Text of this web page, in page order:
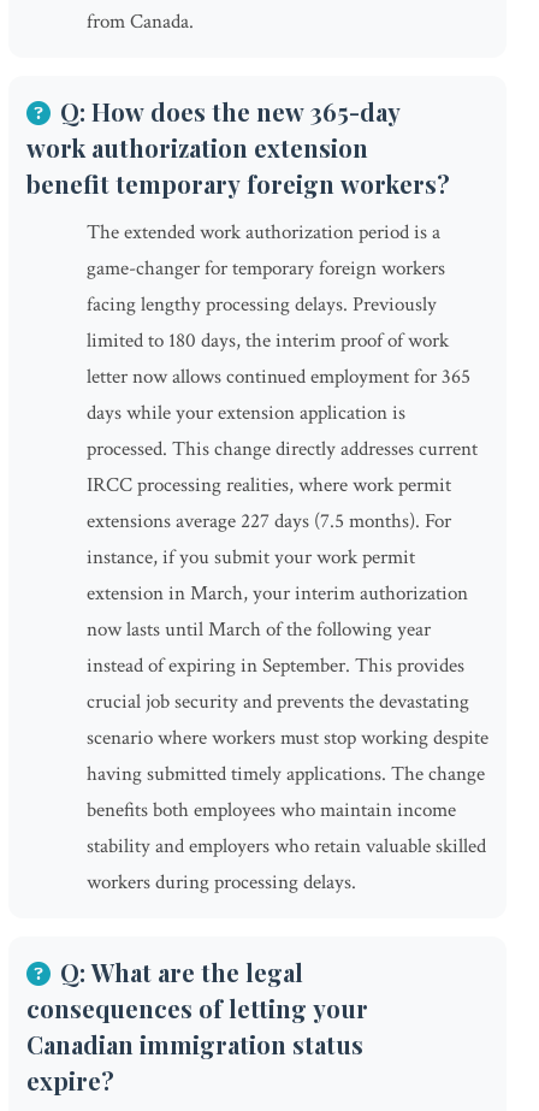
from Canada.
Q: How does the new 365-day
work authorization extension
benefit temporary foreign workers?
The extended work authorization period is a
game-changer for temporary foreign workers
facing lengthy processing delays. Previously
limited to 180 days, the interim proof of work
letter now allows continued employment for 365
days while your extension application is
processed. This change directly addresses current
IRCC processing realities, where work permit
extensions average 227 days (7.5 months). For
instance, if you submit your work permit
extension in March, your interim authorization
now lasts until March of the following year
instead of expiring in September. This provides
crucial job security and prevents the devastating
scenario where workers must stop working despite
having submitted timely applications. The change
benefits both employees who maintain income
stability and employers who retain valuable skilled
workers during processing delays.
Q: What are the legal
consequences of letting your
Canadian immigration status
expire?